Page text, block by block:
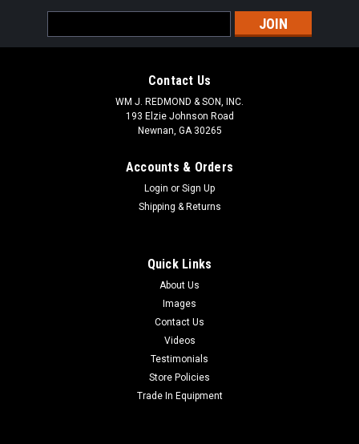
Address
Contact Us
WM J. REDMOND & SON, INC.
193 Elzie Johnson Road
Newnan, GA 30265
Accounts & Orders
Login or Sign Up
Shipping & Returns
Quick Links
About Us
Images
Contact Us
Videos
Testimonials
Store Policies
Trade In Equipment